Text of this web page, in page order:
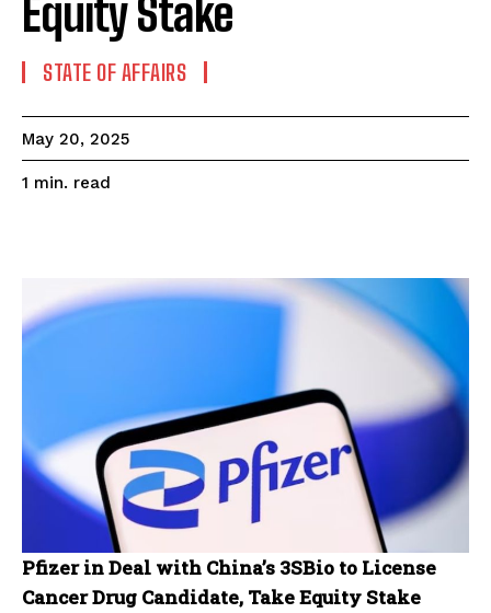
Equity Stake
STATE OF AFFAIRS
May 20, 2025
1 min. read
Pfizer in Deal with China’s 3SBio to License
Cancer Drug Candidate, Take Equity Stake